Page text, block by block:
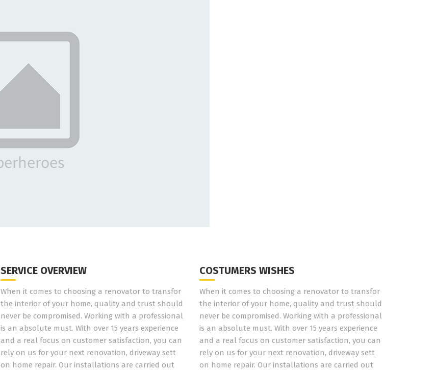
SERVICE OVERVIEW
When it comes to choosing a renovator to transfor
the interior of your home, quality and trust should
never be compromised. Working with a professional
is an absolute must. With over 15 years experience
and a real focus on customer satisfaction, you can
rely on us for your next renovation, driveway sett
on home repair. Our installations are carried out
COSTUMERS WISHES
When it comes to choosing a renovator to transfor
the interior of your home, quality and trust should
never be compromised. Working with a professional
is an absolute must. With over 15 years experience
and a real focus on customer satisfaction, you can
rely on us for your next renovation, driveway sett
on home repair. Our installations are carried out